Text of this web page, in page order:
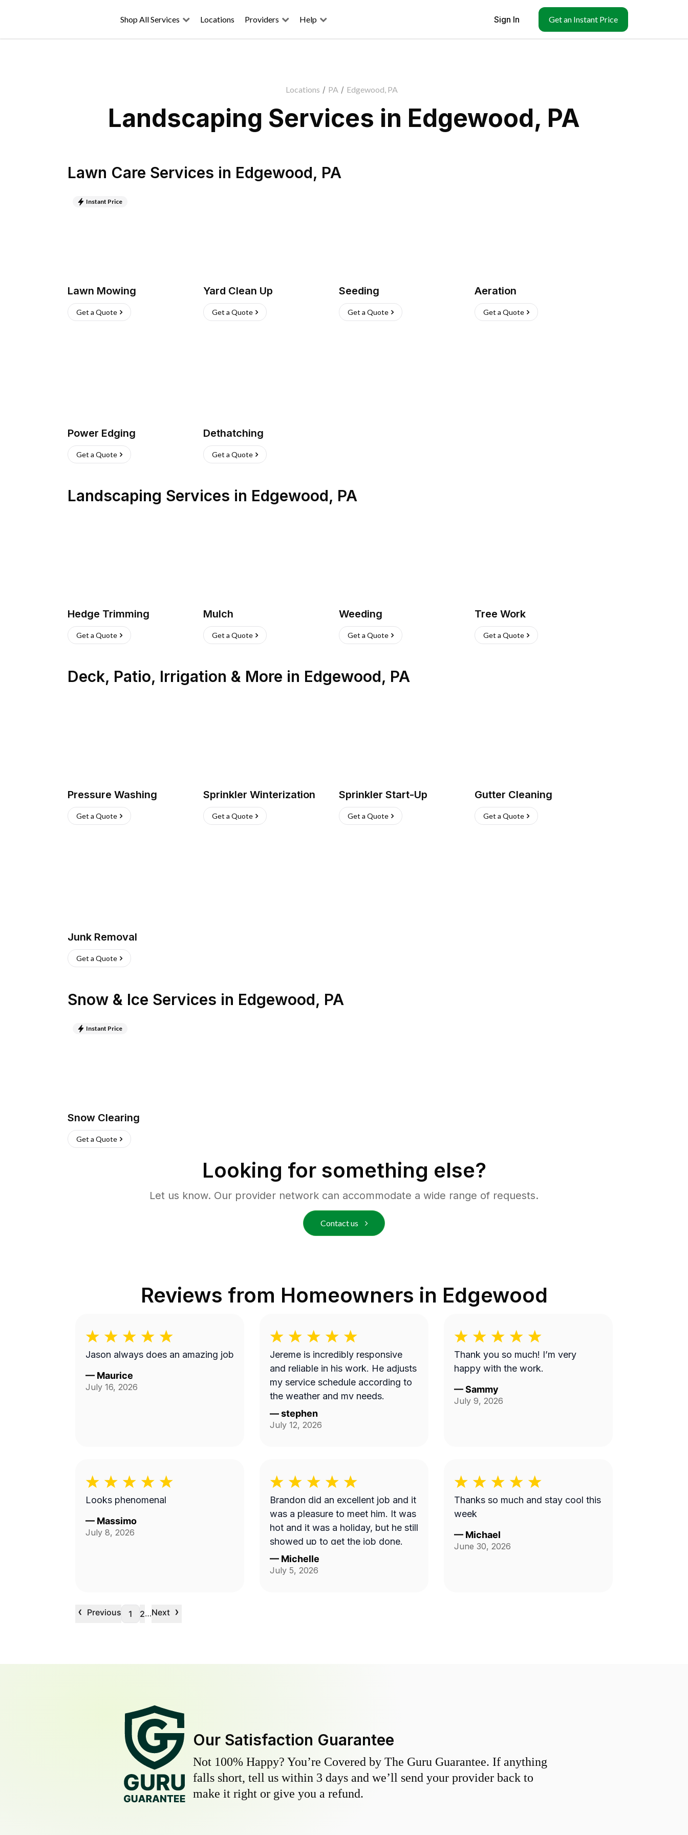
Shop All Services Locations Providers Help Sign In Get an Instant Price
Locations / PA / Edgewood, PA
Landscaping Services in Edgewood, PA
Lawn Care Services in Edgewood, PA
Instant Price
Lawn Mowing
Get a Quote
Yard Clean Up
Get a Quote
Seeding
Get a Quote
Aeration
Get a Quote
Power Edging
Get a Quote
Dethatching
Get a Quote
Landscaping Services in Edgewood, PA
Hedge Trimming
Get a Quote
Mulch
Get a Quote
Weeding
Get a Quote
Tree Work
Get a Quote
Deck, Patio, Irrigation & More in Edgewood, PA
Pressure Washing
Get a Quote
Sprinkler Winterization
Get a Quote
Sprinkler Start-Up
Get a Quote
Gutter Cleaning
Get a Quote
Junk Removal
Get a Quote
Snow & Ice Services in Edgewood, PA
Instant Price
Snow Clearing
Get a Quote
Looking for something else?
Let us know. Our provider network can accommodate a wide range of requests.
Contact us
Reviews from Homeowners in Edgewood
Jason always does an amazing job
— Maurice
July 16, 2026
Jereme is incredibly responsive
and reliable in his work. He adjusts
my service schedule according to
the weather and my needs.
—stephen
July 12, 2026
Thank you so much! I’m very
happy with the work.
—Sammy
July 9, 2026
Looks phenomenal
— Massimo
July 8, 2026
Brandon did an excellent job and it
was a pleasure to meet him. It was
hot and it was a holiday, but he still
showed up to get the job done.
— Michelle
July 5, 2026
Thanks so much and stay cool this
week
— Michael
June 30, 2026
‹ Previous 1 2…Next ›
Our Satisfaction Guarantee
Not 100% Happy? You’re Covered by The Guru Guarantee. If anything
falls short, tell us within 3 days and we’ll send your provider back to
make it right or give you a refund.